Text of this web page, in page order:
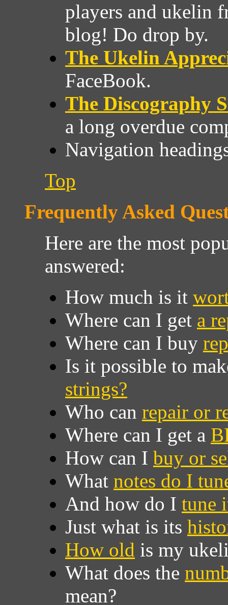
players and ukelin
blog! Do drop by.
The Ukelin
FaceBook.
The Discography
a long overdue
Navigation
Top
Frequently Asked
Here are the most
answered:
How much is it
Where can I get a
Where can I buy
Is it possible to
strings?
Who can repair or
Where can I get a
How can I buy or
What notes do I
And how do I tune
Just what is its
How old is my
What does the
mean?